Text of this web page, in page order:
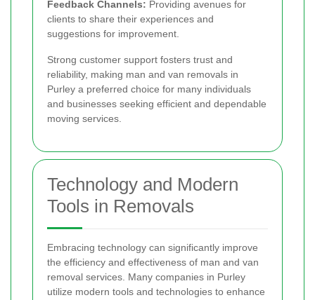
Feedback Channels: Providing avenues for
clients to share their experiences and
suggestions for improvement.
Strong customer support fosters trust and
reliability, making man and van removals in
Purley a preferred choice for many individuals
and businesses seeking efficient and dependable
moving services.
Technology and Modern
Tools in Removals
Embracing technology can significantly improve
the efficiency and effectiveness of man and van
removal services. Many companies in Purley
utilize modern tools and technologies to enhance